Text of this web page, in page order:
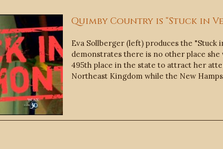
Quimby Country is “Stuck in
Eva Sollberger (left) produces the "Stuck
demonstrates there is no other place
495th place in the state to attract her
Northeast Kingdom while the New